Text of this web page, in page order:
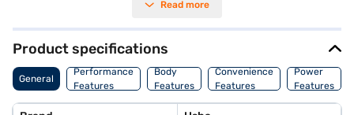
your bathroom, saving space without compromising on performance.
consumption of 2000 W and operates on a power requirement of 230 V,
50 Hz, 1 Phase AC, ensuring quick heating and reduced electricity bills.
The stylish ivory wine colour adds a touch of sophistication to your
bathroom decor, while the robust build ensures long-lasting
performance. Made in India, this product comes with a 1-year
water for your morning shower or kitchen chores, this electric geyser is
Read more
Product specifications
General
Performance
Features
Body
Features
Convenience
Features
Power
Features